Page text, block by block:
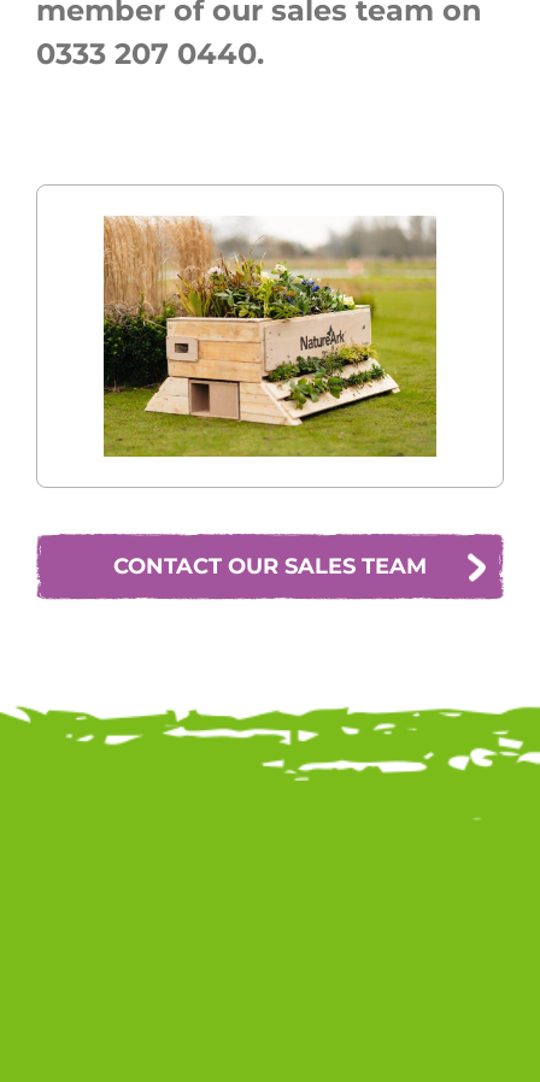
member of our sales team on
0333 207 0440.
CONTACT OUR SALES TEAM